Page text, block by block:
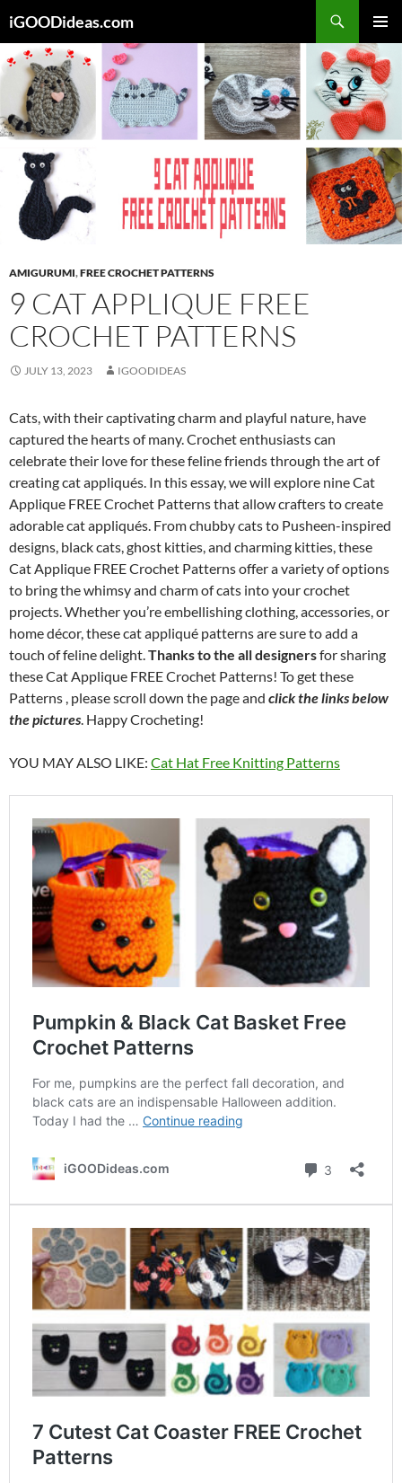
to
content
iGOODideas.com
MENU
AMIGURUMI,FREE CROCHET PATTERNS
9 CAT APPLIQUE FREE
CROCHET PATTERNS
JULY 13, 2023 IGOODIDEAS
Cats, with their captivating charm and playful nature, have
captured the hearts of many. Crochet enthusiasts can
celebrate their love for these feline friends through the art of
creating cat appliqués. In this essay, we will explore nine Cat
Applique FREE Crochet Patterns that allow crafters to create
adorable cat appliqués. From chubby cats to Pusheen-inspired
designs, black cats, ghost kitties, and charming kitties, these
Cat Applique FREE Crochet Patterns offer a variety of options
to bring the whimsy and charm of cats into your crochet
projects. Whether you’re embellishing clothing, accessories, or
home décor, these cat appliqué patterns are sure to add a
touch of feline delight.Thanks to the all designersfor sharing
these Cat Applique FREE Crochet Patterns! To get these
Patterns , please scroll down the page and click the links below
the pictures. Happy Crocheting!
YOU MAY ALSO LIKE: Cat Hat Free Knitting Patterns